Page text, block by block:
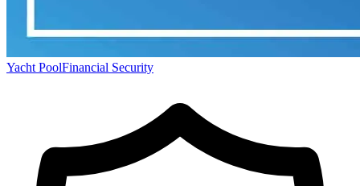
Yacht PoolFinancial Security